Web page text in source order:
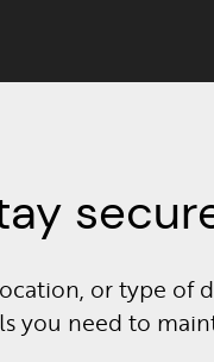
or type of
you need to